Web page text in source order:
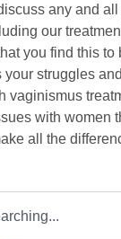
any and
our
you find this to
your struggles
vaginismus
with women
all the